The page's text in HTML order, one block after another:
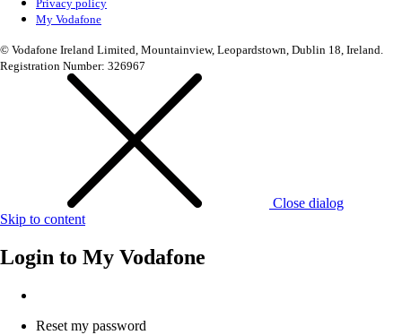
Privacy policy
My Vodafone
© Vodafone Ireland Limited, Mountainview, Leopardstown, Dublin 18, Ireland.
Registration Number: 326967
Close dialog
Skip to content
Login to My Vodafone
Reset my password